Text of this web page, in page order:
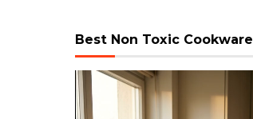
Best Non Toxic Cookware
Video
Player